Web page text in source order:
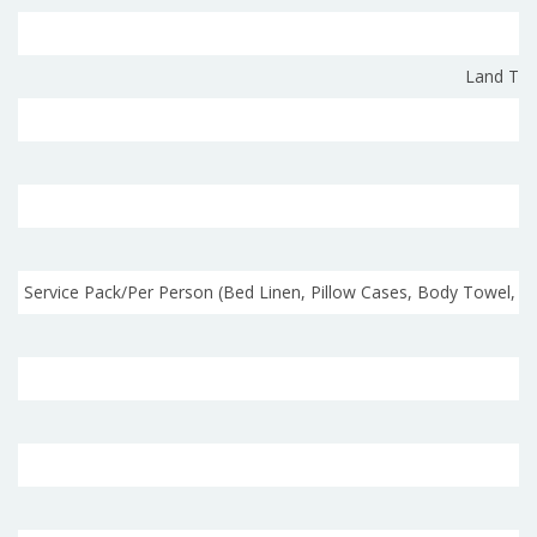
Land
Service Pack/Per Person (Bed Linen, Pillow Cases, Body Towel,